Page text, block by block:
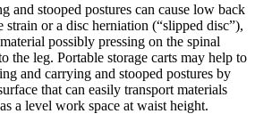
and stooped postures can cause low back
strain or a disc herniation (“slipped disc”),
possibly pressing on the spinal
the leg. Portable storage carts may help to
and carrying and stooped postures by
that can easily transport materials
a level work space at waist height.